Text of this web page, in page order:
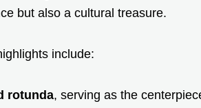
but also a cultural treasure.
include:
rotunda, serving as the